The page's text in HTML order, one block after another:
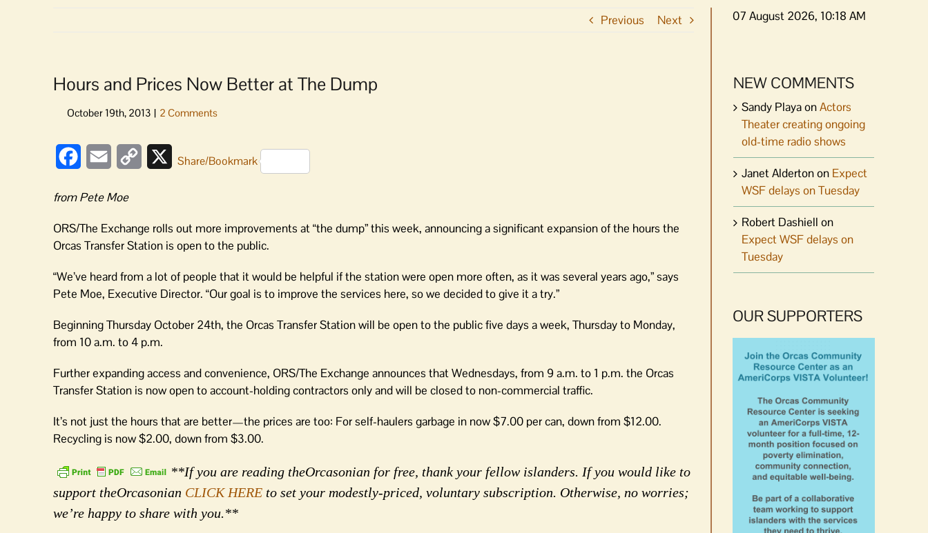
Previous Next
Hours and Prices Now Better at The Dump
FacebookEmail
Copy
XShare/Bookmark
from Pete Moe
ORS/The Exchange rolls out more improvements at “the dump” this week, announcing a significant expansion of the hours the
Orcas Transfer Station is open to the public.
“We’ve heard from a lot of people that it would be helpful if the station were open more often, as it was several years ago,” says
Pete Moe, Executive Director. “Our goal is to improve the services here, so we decided to give it a try.”
Beginning Thursday October 24th, the Orcas Transfer Station will be open to the public five days a week, Thursday to Monday,
from 10 a.m. to 4 p.m.
Further expanding access and convenience, ORS/The Exchange announces that Wednesdays, from 9 a.m. to 1 p.m. the Orcas
Transfer Station is now open to account-holding contractors only and will be closed to non-commercial traffic.
It’s not just the hours that are better—the prices are too: For self-haulers garbage in now $7.00 per can, down from $12.00.
Recycling is now $2.00, down from $3.00.
**If you are reading theOrcasonian for free, thank your fellow islanders. If you would like to
support theOrcasonian CLICK HERE to set your modestly-priced, voluntary subscription. Otherwise, no worries;
we’re happy to share with you.**
07 August 2026, 10:18 AM
NEW COMMENTS
Sandy PlayaonActors
Theater creating ongoing
old-time radio shows
Janet Aldertonon Expect
WSF delays on Tuesday
Robert Dashiell on
Expect WSF delays on
Tuesday
OUR SUPPORTERS